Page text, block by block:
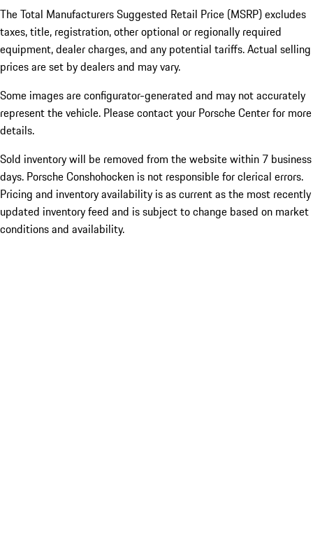
The Total Manufacturers Suggested Retail Price (MSRP) excludes
taxes, title, registration, other optional or regionally required
equipment, dealer charges, and any potential tariffs. Actual selling
prices are set by dealers and may vary.
Some images are configurator-generated and may not accurately
represent the vehicle. Please contact your Porsche Center for more
details.
Sold inventory will be removed from the website within 7 business
days. Porsche Conshohocken is not responsible for clerical errors.
Pricing and inventory availability is as current as the most recently
updated inventory feed and is subject to change based on market
conditions and availability.